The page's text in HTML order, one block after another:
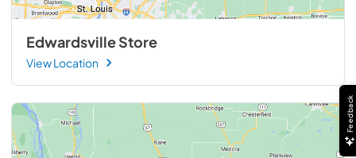
Edwardsville Store
View Location
Feedback